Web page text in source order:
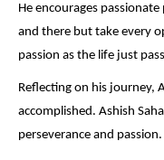
He encourages
and there but take every
passion as the life just
Reflecting on his journey,
accomplished. Ashish
perseverance and passion.